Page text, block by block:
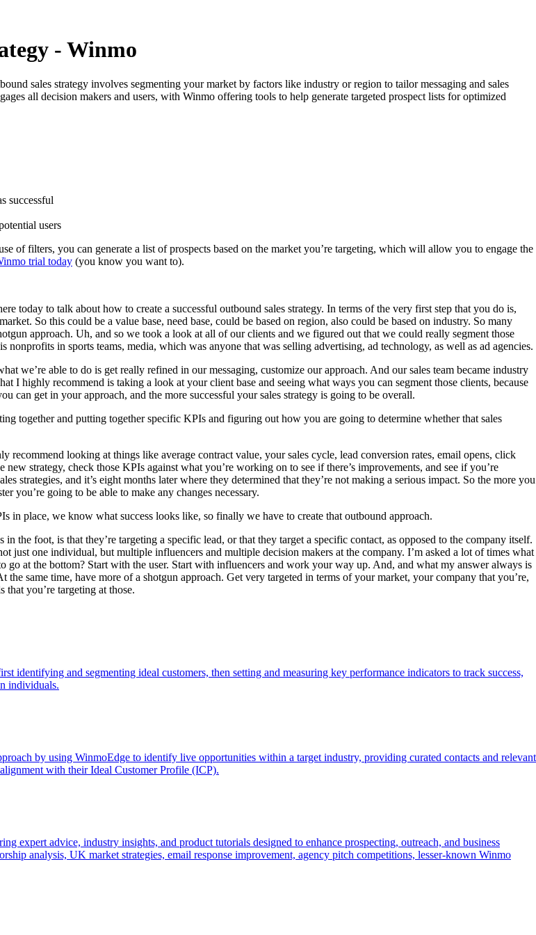
- Winmo
sales strategy involves segmenting your market by factors like industry or region to tailor messaging and sales
all decision makers and users, with Winmo offering tools to help generate targeted prospect lists for optimized
successful
users
of filters, you can generate a list of prospects based on the market you’re targeting, which will allow you to engage the
trial today (you know you want to).
today to talk about how to create a successful outbound sales strategy. In terms of the very first step that you do is,
So this could be a value base, need base, could be based on region, also could be based on industry. So many
approach. Uh, and so we took a look at all of our clients and we figured out that we could really segment those
in sports teams, media, which was anyone that was selling advertising, ad technology, as well as ad agencies.
we’re able to do is get really refined in our messaging, customize our approach. And our sales team became industry
I highly recommend is taking a look at your client base and seeing what ways you can segment those clients, because
can get in your approach, and the more successful your sales strategy is going to be overall.
together and putting together specific KPIs and figuring out how you are going to determine whether that sales
looking at things like average contract value, your sales cycle, lead conversion rates, email opens, click
strategy, check those KPIs against what you’re working on to see if there’s improvements, and see if you’re
strategies, and it’s eight months later where they determined that they’re not making a serious impact. So the more you
you’re going to be able to make any changes necessary.
in place, we know what success looks like, so finally we have to create that outbound approach.
the foot, is that they’re targeting a specific lead, or that they target a specific contact, as opposed to the company itself.
just one individual, but multiple influencers and multiple decision makers at the company. I’m asked a lot of times what
at the bottom? Start with the user. Start with influencers and work your way up. And, and what my answer always is
same time, have more of a shotgun approach. Get very targeted in terms of your market, your company that you’re,
you’re targeting at those.
identifying and segmenting ideal customers, then setting and measuring key performance indicators to track success,
individuals.
by using WinmoEdge to identify live opportunities within a target industry, providing curated contacts and relevant
with their Ideal Customer Profile (ICP).
expert advice, industry insights, and product tutorials designed to enhance prospecting, outreach, and business
analysis, UK market strategies, email response improvement, agency pitch competitions, lesser-known Winmo